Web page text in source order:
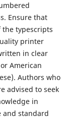
Ensure that
typescripts
printer
in clear
American
Authors who
advised to seek
in
and standard